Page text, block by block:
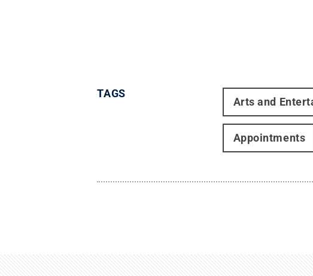
TAGS
Arts and
Appointments